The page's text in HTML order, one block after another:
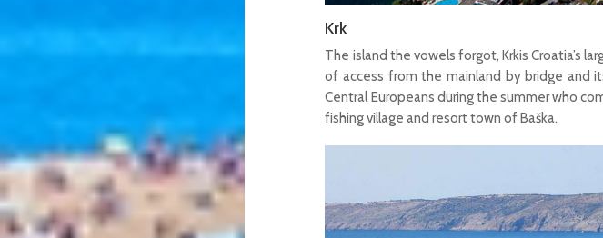
Krk
The island the vowels forgot, Krkis Croatia’s
of access from the mainland by bridge and
Central Europeans during the summer who
fishing village and resort town of Baška.